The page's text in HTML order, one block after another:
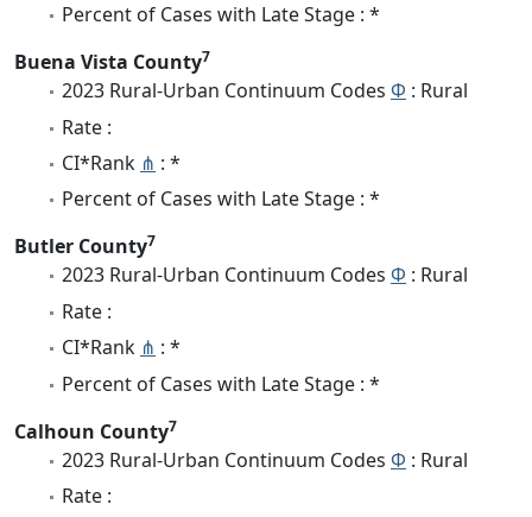
Percent of Cases with Late Stage : *
Buena Vista County7
2023 Rural-Urban Continuum Codes Φ : Rural
Rate :
CI*Rank ⋔ : *
Percent of Cases with Late Stage : *
Butler County7
2023 Rural-Urban Continuum Codes Φ : Rural
Rate :
CI*Rank ⋔ : *
Percent of Cases with Late Stage : *
Calhoun County7
2023 Rural-Urban Continuum Codes Φ : Rural
Rate :